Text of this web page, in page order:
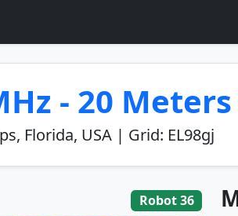
- 20 Meters
Florida, USA | Grid: EL98gj
Robot 36